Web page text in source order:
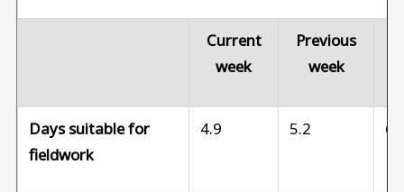
Current
week
Previous
week
Days suitable for
fieldwork
4.9 5.2